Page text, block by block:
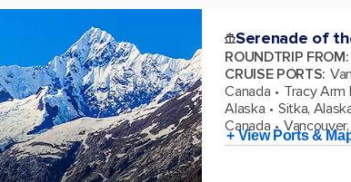
Serenade of
ROUNDTRIP FROM:
CRUISE PORTS:
Canada
Tracy Arm
Alaska
Sitka,
Canada
+ View Ports &